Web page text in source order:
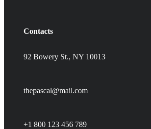
Contacts
92 Bowery St., NY 10013
thepascal@mail.com
+1 800 123 456 789